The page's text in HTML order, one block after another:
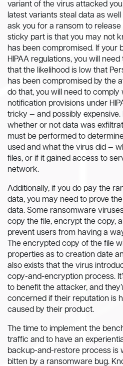
variant of the virus attacked
latest variants steal data as
ask you for a ransom to
sticky part is that you may not
has been compromised. If your
HIPAA regulations, you will
that the likelihood is low that
has been compromised by the
do that, you will need to comply
notification provisions under
tricky — and possibly
whether or not data was
must be performed to
used and what the virus did —
files, or if it gained access to
network.
Additionally, if you do pay the
data, you may need to prove
data. Some ransomware
copy the file, encrypt the copy,
prevent users from having a
The encrypted copy of the file
properties as to creation date
also exists that the virus
copy-and-encryption process.
to benefit the attacker, and
concerned if their reputation is
caused by their product.
The time to implement the
traffic and to have an
backup-and-restore process is
bitten by a ransomware bug.